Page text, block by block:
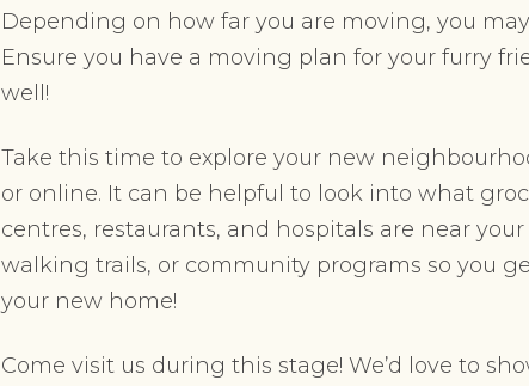
Depending on how far you are moving, you
Ensure you have a moving plan for your furry
well!
Take this time to explore your new
or online. It can be helpful to look into what
centres, restaurants, and hospitals are near
walking trails, or community programs so you
your new home!
Come visit us during this stage! We’d love to